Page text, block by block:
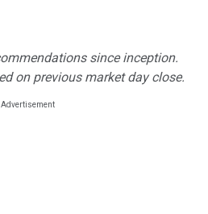
since inception.
on previous market day close.